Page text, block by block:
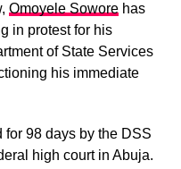
Omoyele Soworehas
in protest for his
of State Services
his immediate
98 days by the DSS
high court in Abuja.